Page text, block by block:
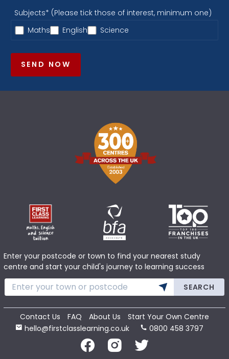
Subjects* (Please tick those of interest, minimum one)
Maths
English Science
SEND NOW
Enter your postcode or town to find your nearest study
centre and start your child's journey to learning success
SEARCH
Contact Us FAQ About Us
Start Your Own Centre
hello@firstclasslearning.co.uk
0800 458 3797